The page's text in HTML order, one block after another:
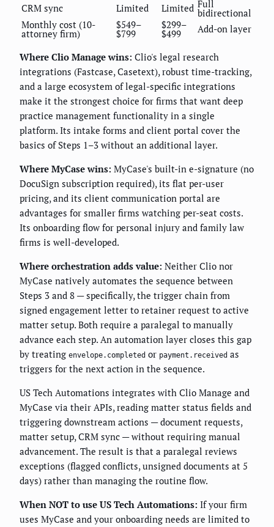
CRM sync
Limited Limited Full
bidirectional
Monthly cost (10-
attorney firm)
$549–
$799
$299–
$499 Add-on layer
Where Clio Manage wins: Clio's legal research
integrations (Fastcase, Casetext), robust time-tracking,
and a large ecosystem of legal-specific integrations
make it the strongest choice for firms that want deep
practice management functionality in a single
platform. Its intake forms and client portal cover the
basics of Steps 1–3 without an additional layer.
Where MyCase wins: MyCase's built-in e-signature (no
DocuSign subscription required), its flat per-user
pricing, and its client communication portal are
advantages for smaller firms watching per-seat costs.
Its onboarding flow for personal injury and family law
firms is well-developed.
Where orchestration adds value: Neither Clio nor
MyCase natively automates the sequence between
Steps 3 and 8 — specifically, the trigger chain from
signed engagement letter to retainer request to active
matter setup. Both require a paralegal to manually
advance each step. An automation layer closes this gap
by treating envelope.completed or payment.received as
triggers for the next action in the sequence.
US Tech Automations integrates with Clio Manage and
MyCase via their APIs, reading matter status fields and
triggering downstream actions — document requests,
matter setup, CRM sync — without requiring manual
advancement. The result is that a paralegal reviews
exceptions (flagged conflicts, unsigned documents at 5
days) rather than managing the routine flow.
When NOT to use US Tech Automations: If your firm
uses MyCase and your onboarding needs are limited to